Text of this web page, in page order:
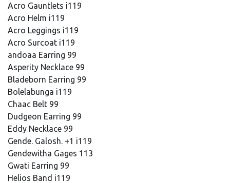
Acro Gauntlets i119
Acro Helm i119
Acro Leggings i119
Acro Surcoat i119
andoaa Earring 99
Asperity Necklace 99
Bladeborn Earring 99
Bolelabunga i119
Chaac Belt 99
Dudgeon Earring 99
Eddy Necklace 99
Gende. Galosh. +1 i119
Gendewitha Gages 113
Gwati Earring 99
Helios Band i119